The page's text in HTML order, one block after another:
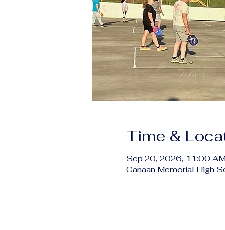
Time &
Sep 20, 2026, 11:00
Canaan Memorial High